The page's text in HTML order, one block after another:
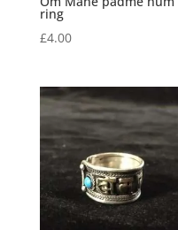
ring
£4.00